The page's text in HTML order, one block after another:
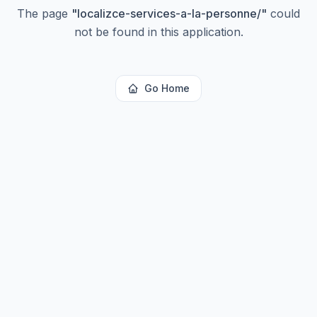
The page "localizce-services-a-la-personne/" could
not be found in this application.
Go Home